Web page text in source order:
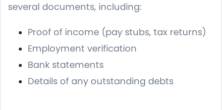
several documents, including:
Proof of income (pay stubs, tax returns)
Employment verification
Bank statements
Details of any outstanding debts